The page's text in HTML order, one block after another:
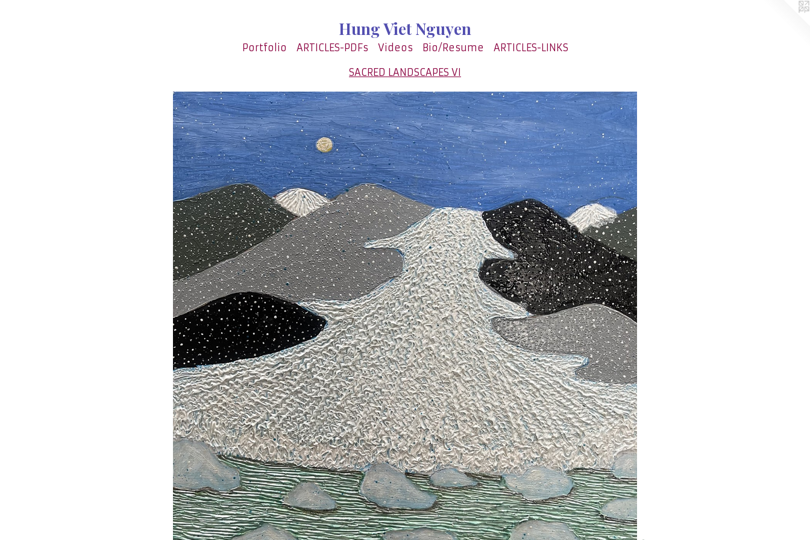
Hung Viet Nguyen
Portfolio ARTICLES-PDFs Videos Bio/Resume ARTICLES-LINKS
SACRED LANDSCAPES VI